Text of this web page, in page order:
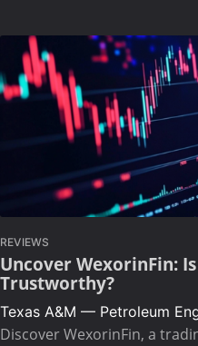
REVIEWS
Uncover WexorinFin:
Trustworthy?
Texas A&M — Petroleum
Discover WexorinFin, a